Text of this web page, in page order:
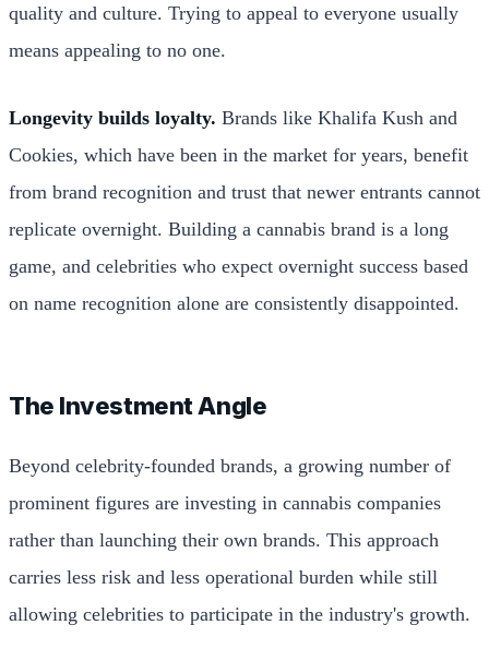
quality and culture. Trying to appeal to everyone usually
means appealing to no one.
Longevity builds loyalty. Brands like Khalifa Kush and
Cookies, which have been in the market for years, benefit
from brand recognition and trust that newer entrants cannot
replicate overnight. Building a cannabis brand is a long
game, and celebrities who expect overnight success based
on name recognition alone are consistently disappointed.
The Investment Angle
Beyond celebrity-founded brands, a growing number of
prominent figures are investing in cannabis companies
rather than launching their own brands. This approach
carries less risk and less operational burden while still
allowing celebrities to participate in the industry's growth.